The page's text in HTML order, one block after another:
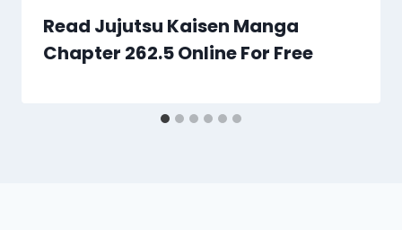
Read Jujutsu Kaisen Manga
Chapter 262.5 Online For Free